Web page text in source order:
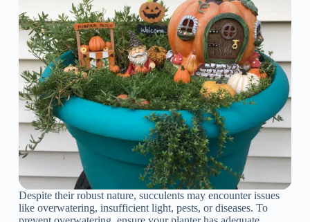
Despite their robust nature, succulents may encounter issues
like overwatering, insufficient light, pests, or diseases. To